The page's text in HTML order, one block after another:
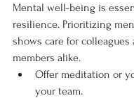
Mental well-being is
resilience. Prioritizing
shows care for
members alike.
Offer meditation or
your team.